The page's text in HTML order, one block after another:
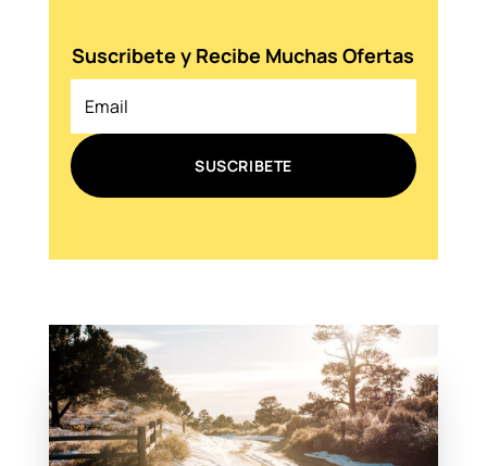
Suscribete y Recibe Muchas Ofertas
SUSCRIBETE